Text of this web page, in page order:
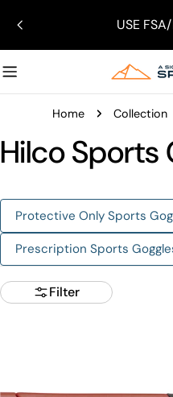
content
USE
Home Collection
Hilco Sports
Protective Only Sports
Prescription Sports
Filter